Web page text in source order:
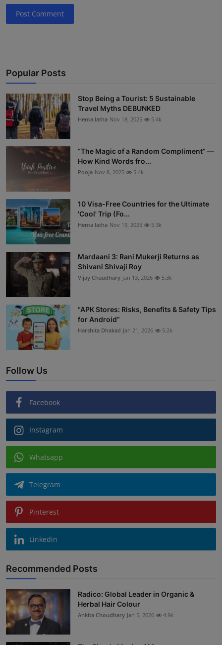
Post Comment
Popular Posts
Stop Being a Tourist: 5 Sustainable
Travel Myths DEBUNKED
Hema latha Nov 18, 2025 5.4k
“The Magic of a Random Compliment” —
How Kind Words fro...
Pooja Nov 8, 2025 5.4k
10 Visa-Free Countries for the Ultimate
'Cool' Trip (Fo...
Hema latha Nov 19, 2025 5.3k
Mardaani 3: Rani Mukerji Returns as
Shivani Shivaji Roy
Vijay Chaudhary Jan 13, 2026 5.3k
“APK Stores: Risks, Benefits & Safety Tips
for Android”
Harshita Dhakad Jan 21, 2026 5.2k
Follow Us
Facebook
Instagram
Whatsapp
Telegram
Pinterest
Linkedin
Recommended Posts
Radico: Global Leader in Organic &
Herbal Hair Colour
Ankita Choudhary Jan 5, 2026 4.9k